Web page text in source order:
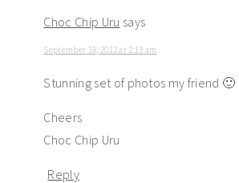
Choc Chip Uru says
September 18, 2012 at 2:13 am
Stunning set of photos my friend 🙂
Cheers
Choc Chip Uru
Reply